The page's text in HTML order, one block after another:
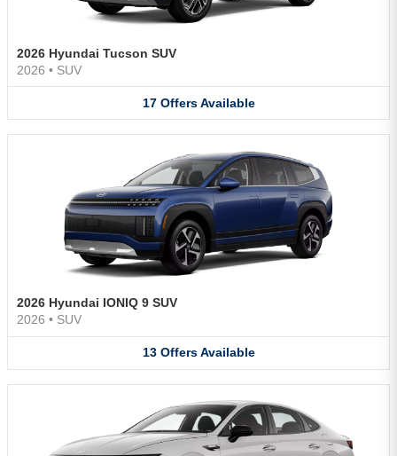
2026 Hyundai Tucson SUV
2026 • SUV
17 Offers Available
2026 Hyundai IONIQ 9 SUV
2026 • SUV
13 Offers Available